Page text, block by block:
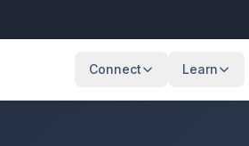
Connect Learn